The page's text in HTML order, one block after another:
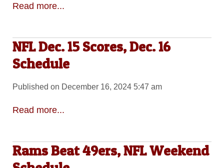
Read more...
NFL Dec. 15 Scores, Dec. 16
Schedule
Published on December 16, 2024 5:47 am
Read more...
Rams Beat 49ers, NFL Weekend